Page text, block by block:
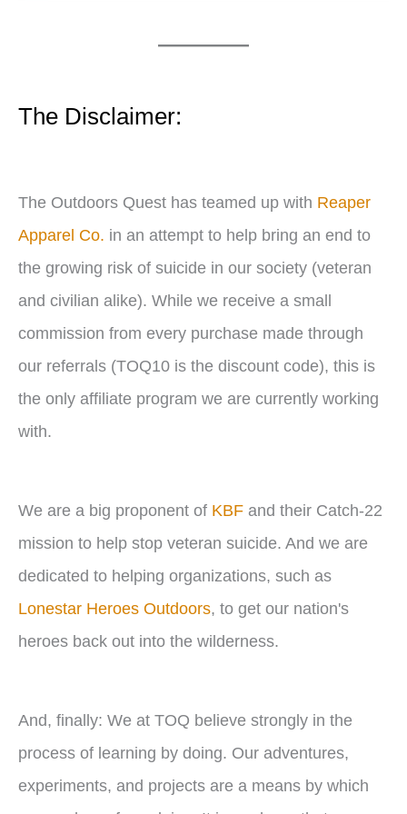
The Disclaimer:
The Outdoors Quest has teamed up with Reaper
Apparel Co. in an attempt to help bring an end to
the growing risk of suicide in our society (veteran
and civilian alike). While we receive a small
commission from every purchase made through
our referrals (TOQ10 is the discount code), this is
the only affiliate program we are currently working
with.
We are a big proponent of KBF and their Catch-22
mission to help stop veteran suicide. And we are
dedicated to helping organizations, such as
Lonestar Heroes Outdoors, to get our nation's
heroes back out into the wilderness.
And, finally: We at TOQ believe strongly in the
process of learning by doing. Our adventures,
experiments, and projects are a means by which